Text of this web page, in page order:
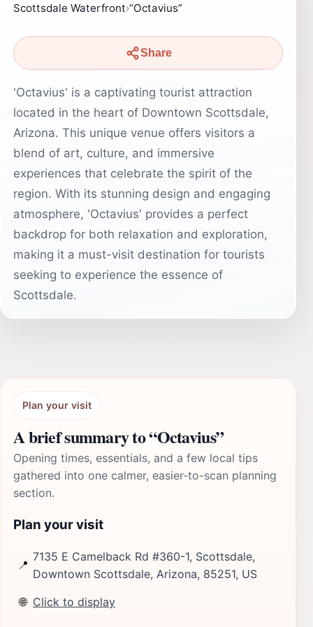
Scottsdale Waterfront›“Octavius”
Share
'Octavius' is a captivating tourist attraction
located in the heart of Downtown Scottsdale,
Arizona. This unique venue offers visitors a
blend of art, culture, and immersive
experiences that celebrate the spirit of the
region. With its stunning design and engaging
atmosphere, 'Octavius' provides a perfect
backdrop for both relaxation and exploration,
making it a must-visit destination for tourists
seeking to experience the essence of
Scottsdale.
Plan your visit
A brief summary to “Octavius”
Opening times, essentials, and a few local tips
gathered into one calmer, easier-to-scan planning
section.
Plan your visit
📍
7135 E Camelback Rd #360-1, Scottsdale,
Downtown Scottsdale, Arizona, 85251, US
🌐 Click to display